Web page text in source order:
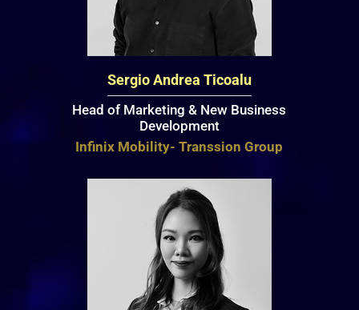
Sergio Andrea Ticoalu
Head of Marketing & New Business
Development
Infinix Mobility- Transsion Group